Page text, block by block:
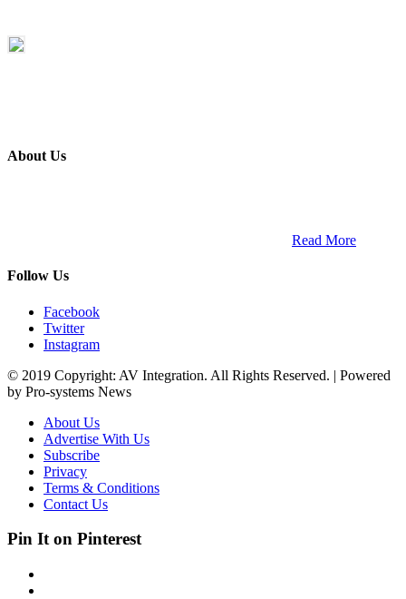
About Us
Read More
Follow Us
Facebook
Twitter
Instagram
© 2019 Copyright: AV Integration. All Rights Reserved. | Powered
by Pro-systems News
About Us
Advertise With Us
Subscribe
Privacy
Terms & Conditions
Contact Us
Pin It on Pinterest